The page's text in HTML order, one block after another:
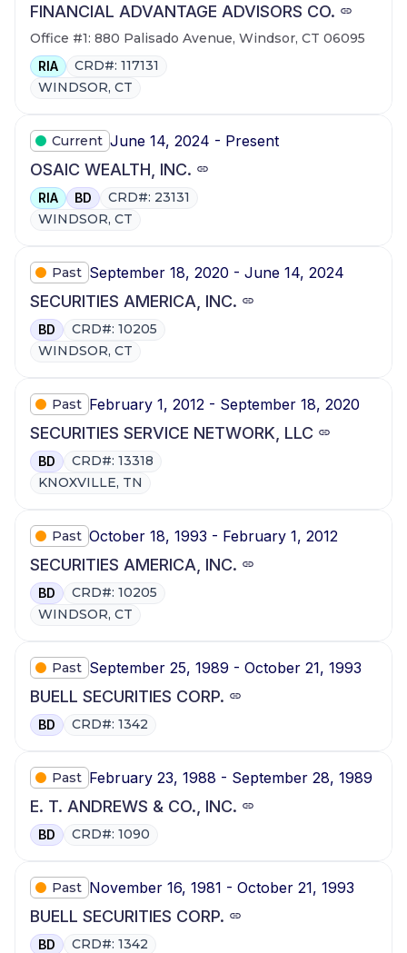
FINANCIAL ADVANTAGE ADVISORS CO.
Office #1: 880 Palisado Avenue, Windsor, CT 06095
RIA
CRD#: 117131
WINDSOR, CT
Current June 14, 2024 - Present
OSAIC WEALTH, INC.
RIA BD
CRD#: 23131
WINDSOR, CT
Past September 18, 2020 - June 14, 2024
SECURITIES AMERICA, INC.
BD
CRD#: 10205
WINDSOR, CT
Past February 1, 2012 - September 18, 2020
SECURITIES SERVICE NETWORK, LLC
BD
CRD#: 13318
KNOXVILLE, TN
Past October 18, 1993 - February 1, 2012
SECURITIES AMERICA, INC.
BD
CRD#: 10205
WINDSOR, CT
Past September 25, 1989 - October 21, 1993
BUELL SECURITIES CORP.
BD CRD#: 1342
Past February 23, 1988 - September 28, 1989
E. T. ANDREWS & CO., INC.
BD CRD#: 1090
Past November 16, 1981 - October 21, 1993
BUELL SECURITIES CORP.
BD
CRD#: 1342